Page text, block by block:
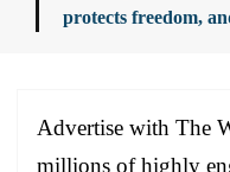
protects freedom,
Advertise with The
millions of highly